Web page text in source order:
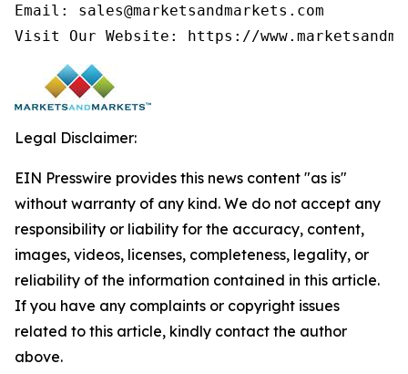
Email: sales@marketsandmarkets.com
Visit Our Website: https://
Legal Disclaimer:
EIN Presswire provides this news content "as is"
without warranty of any kind. We do not accept any
responsibility or liability for the accuracy, content,
images, videos, licenses, completeness, legality, or
reliability of the information contained in this article.
If you have any complaints or copyright issues
related to this article, kindly contact the author
above.